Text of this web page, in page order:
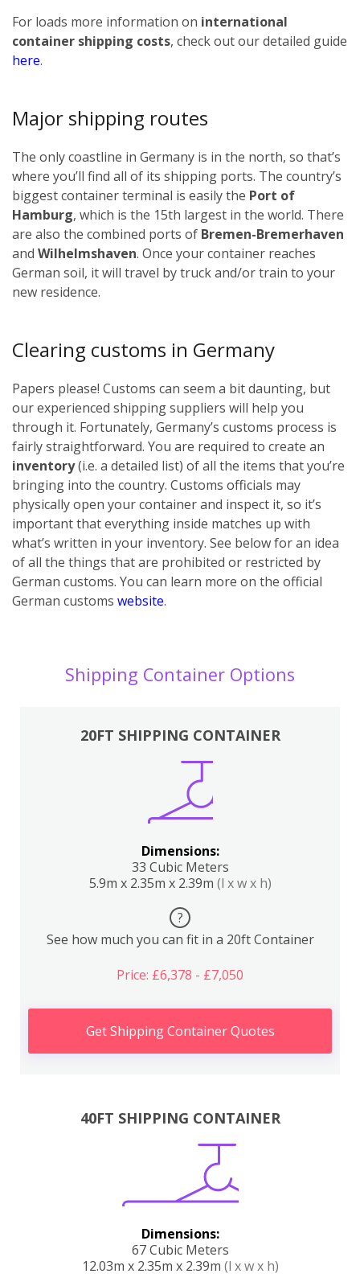
For loads more information on international
container shipping costs, check out our detailed guide
here.
Major shipping routes
The only coastline in Germany is in the north, so that’s
where you’ll find all of its shipping ports. The country’s
biggest container terminal is easily the Port of
Hamburg, which is the 15th largest in the world. There
are also the combined ports of Bremen-Bremerhaven
and Wilhelmshaven. Once your container reaches
German soil, it will travel by truck and/or train to your
new residence.
Clearing customs in Germany
Papers please! Customs can seem a bit daunting, but
our experienced shipping suppliers will help you
through it. Fortunately, Germany’s customs process is
fairly straightforward. You are required to create an
inventory(i.e. a detailed list) of all the items that you’re
bringing into the country. Customs officials may
physically open your container and inspect it, so it’s
important that everything inside matches up with
what’s written in your inventory. See below for an idea
of all the things that are prohibited or restricted by
German customs. You can learn more on the official
German customs website.
Shipping Container Options
20FT SHIPPING CONTAINER
Dimensions:
33 Cubic Meters
5.9m x 2.35m x 2.39m (l x w x h)
?
See how much you can fit in a 20ft Container
Price: £6,378 - £7,050
Get Shipping Container Quotes
40FT SHIPPING CONTAINER
Dimensions:
67 Cubic Meters
12.03m x 2.35m x 2.39m (l x w x h)